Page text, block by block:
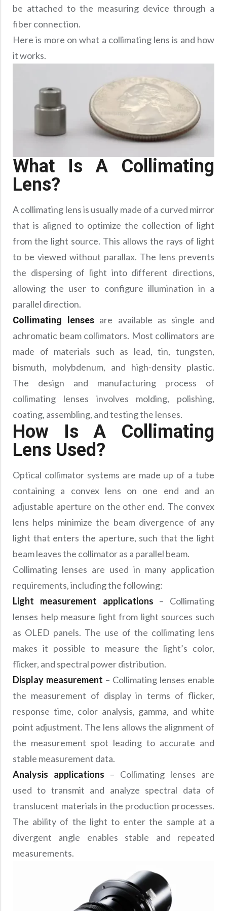
be attached to the measuring device through a
fiber connection.
Here is more on what a collimating lens is and how
it works.
What Is A Collimating
Lens?
A collimating lens is usually made of a curved mirror
that is aligned to optimize the collection of light
from the light source. This allows the rays of light
to be viewed without parallax. The lens prevents
the dispersing of light into different directions,
allowing the user to configure illumination in a
parallel direction.
Collimating lenses are available as single and
achromatic beam collimators. Most collimators are
made of materials such as lead, tin, tungsten,
bismuth, molybdenum, and high-density plastic.
The design and manufacturing process of
collimating lenses involves molding, polishing,
coating, assembling, and testing the lenses.
How Is A Collimating
Lens Used?
Optical collimator systems are made up of a tube
containing a convex lens on one end and an
adjustable aperture on the other end. The convex
lens helps minimize the beam divergence of any
light that enters the aperture, such that the light
beam leaves the collimator as a parallel beam.
Collimating lenses are used in many application
requirements, including the following:
Light measurement applications – Collimating
lenses help measure light from light sources such
as OLED panels. The use of the collimating lens
makes it possible to measure the light’s color,
flicker, and spectral power distribution.
Display measurement – Collimating lenses enable
the measurement of display in terms of flicker,
response time, color analysis, gamma, and white
point adjustment. The lens allows the alignment of
the measurement spot leading to accurate and
stable measurement data.
Analysis applications – Collimating lenses are
used to transmit and analyze spectral data of
translucent materials in the production processes.
The ability of the light to enter the sample at a
divergent angle enables stable and repeated
measurements.
Optical Glass Filter
Raman Filter
Shortpass Filters